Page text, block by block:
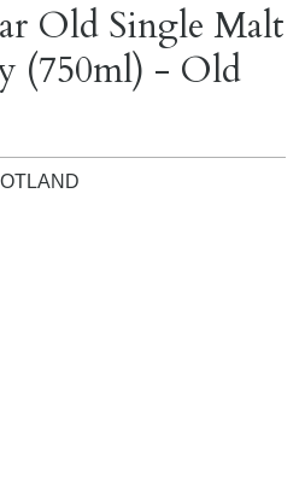
Old Single Malt
(750ml) - Old